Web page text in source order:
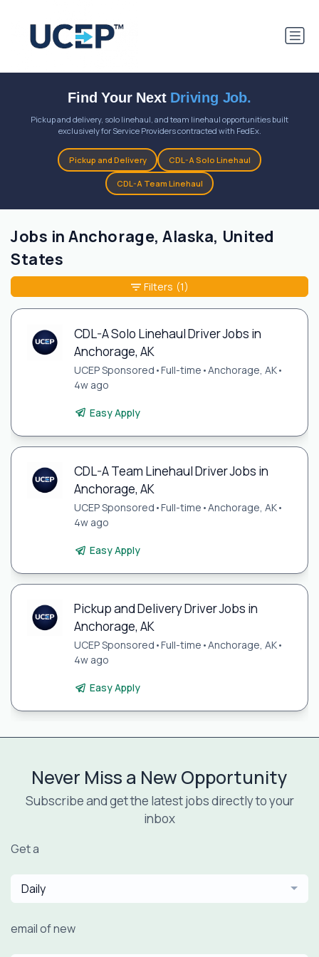
Find Your Next Driving Job.
Pickup and delivery, solo linehaul, and team linehaul opportunities built
exclusively for Service Providers contracted with FedEx.
Pickup and Delivery CDL-A Solo Linehaul
CDL-A Team Linehaul
Jobs in Anchorage, Alaska, United
States
CDL-A Solo Linehaul Driver Jobs in
Anchorage, AK
UCEP Sponsored •Full-time •Anchorage, AK•
4w ago
Easy Apply
CDL-A Team Linehaul Driver Jobs in
Anchorage, AK
UCEP Sponsored •Full-time •Anchorage, AK•
4w ago
Easy Apply
Pickup and Delivery Driver Jobs in
Anchorage, AK
UCEP Sponsored •Full-time •Anchorage, AK•
4w ago
Easy Apply
Filters (1)
Never Miss a New Opportunity
Subscribe and get the latest jobs directly to your
inbox
Get a
Daily
email of new